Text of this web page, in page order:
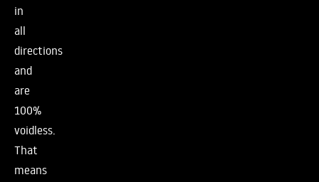
in
all
directions
and
are
100%
voidless.
That
means